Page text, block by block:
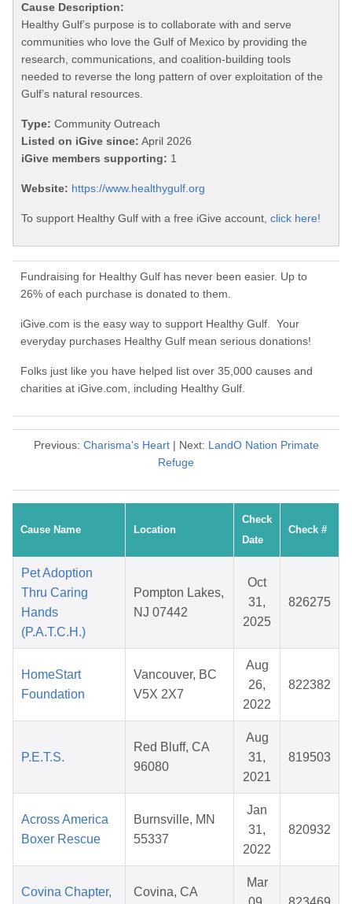
Cause Description:
Healthy Gulf’s purpose is to collaborate with and serve
communities who love the Gulf of Mexico by providing the
research, communications, and coalition-building tools
needed to reverse the long pattern of over exploitation of the
Gulf’s natural resources.
Type: Community Outreach
Listed on iGive since: April 2026
iGive members supporting: 1
Website: https://www.healthygulf.org
To support Healthy Gulf with a free iGive account, click here!
Fundraising for Healthy Gulf has never been easier. Up to
26% of each purchase is donated to them.
iGive.com is the easy way to support Healthy Gulf. Your
everyday purchases Healthy Gulf mean serious donations!
Folks just like you have helped list over 35,000 causes and
charities at iGive.com, including Healthy Gulf.
Previous: Charisma's Heart| Next: LandO Nation Primate
Refuge
Cause Name Location
Check
Date
Check #
Pet Adoption
Thru Caring
Hands
(P.A.T.C.H.)
Pompton Lakes,
NJ 07442
Oct
31,
2025
826275
HomeStart
Foundation
Vancouver, BC
V5X 2X7
Aug
26,
2022
822382
P.E.T.S.
Red Bluff, CA
96080
Aug
31,
2021
819503
Across America
Boxer Rescue
Burnsville, MN
55337
Jan
31,
2022
820932
Covina Chapter, Covina, CA
Mar